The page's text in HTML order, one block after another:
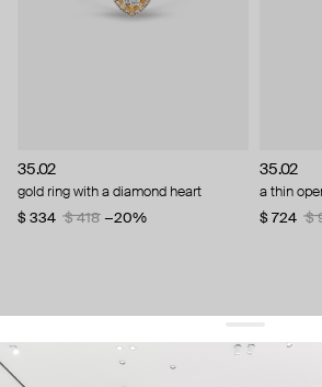
35.02
gold ring with a diamond heart
$ 334
$ 418 −20%
35.02
a thin
$ 724
$
get 10% offyour first order and keep pace